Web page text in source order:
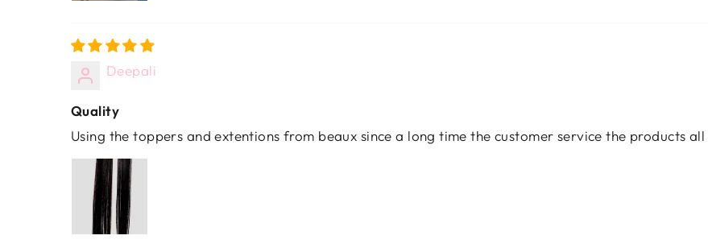
Deepali
Quality
Using the toppers and extentions from beaux since a long time the customer service the products